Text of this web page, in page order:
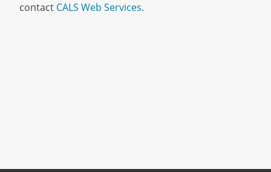
contact CALS Web Services.